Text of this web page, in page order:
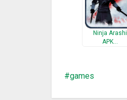
Ninja Arashi
APK…
games